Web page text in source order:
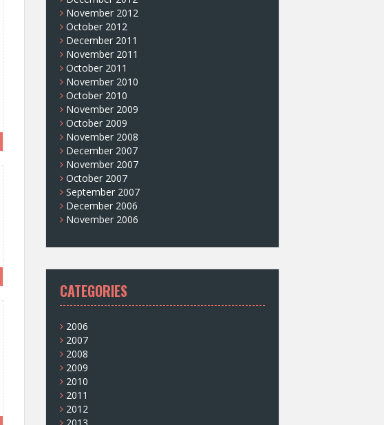
November 2012
October 2012
December 2011
November 2011
October 2011
November 2010
October 2010
November 2009
October 2009
November 2008
December 2007
November 2007
October 2007
September 2007
December 2006
November 2006
CATEGORIES
2006
2007
2008
2009
2010
2011
2012